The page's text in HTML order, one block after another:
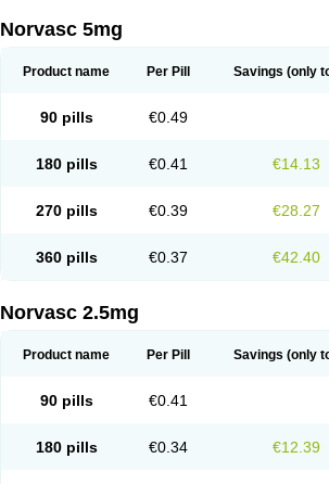
Norvasc 5mg
Product name Per Pill Savings (only
90 pills €0.49
180 pills €0.41 €14.13
270 pills €0.39 €28.27
360 pills €0.37 €42.40
Norvasc 2.5mg
Product name Per Pill Savings (only
90 pills €0.41
180 pills €0.34 €12.39